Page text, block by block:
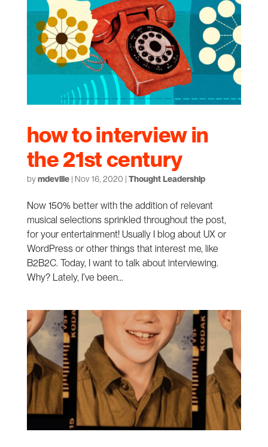
how to interview in
the 21st century
bymdeville| Nov 16, 2020 | Thought Leadership
Now 150% better with the addition of relevant
musical selections sprinkled throughout the post,
for your entertainment! Usually I blog about UX or
WordPress or other things that interest me, like
B2B2C. Today, I want to talk about interviewing.
Why? Lately, I’ve been...